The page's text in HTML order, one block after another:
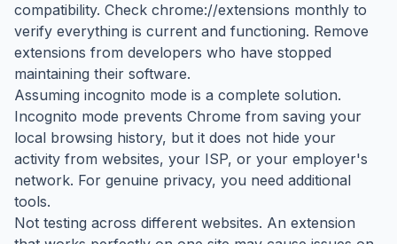
compatibility. Check chrome://extensions monthly to
verify everything is current and functioning. Remove
extensions from developers who have stopped
maintaining their software.
Assuming incognito mode is a complete solution.
Incognito mode prevents Chrome from saving your
local browsing history, but it does not hide your
activity from websites, your ISP, or your employer's
network. For genuine privacy, you need additional
tools.
Not testing across different websites. An extension